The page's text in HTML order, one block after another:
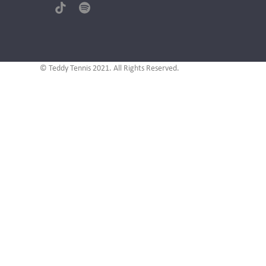
TiktokSpotify
© Teddy Tennis 2021. All Rights Reserved.